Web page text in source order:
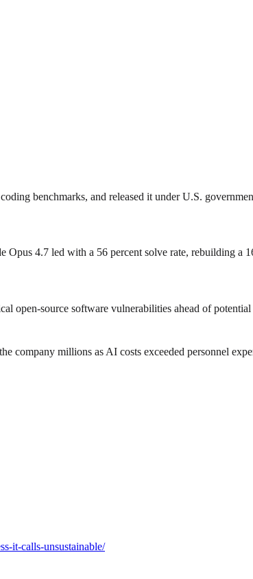
benchmarks, and released it under U.S.
4.7 led with a 56 percent solve rate, rebuilding a
software vulnerabilities ahead of potential
company millions as AI costs exceeded personnel
it-calls-unsustainable/